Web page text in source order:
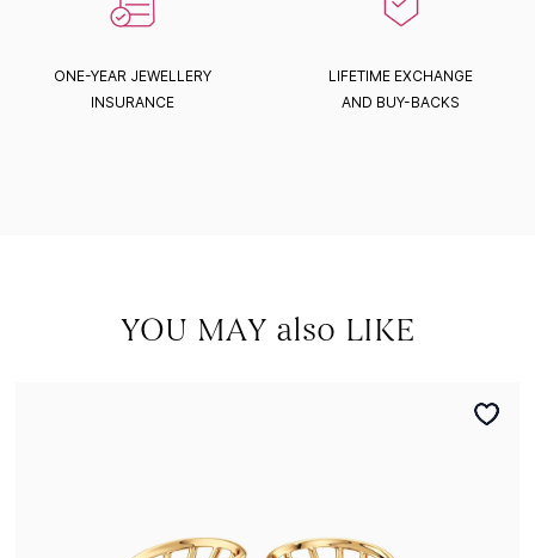
ONE-YEAR JEWELLERY
INSURANCE
LIFETIME EXCHANGE
AND BUY-BACKS
YOU MAY also LIKE